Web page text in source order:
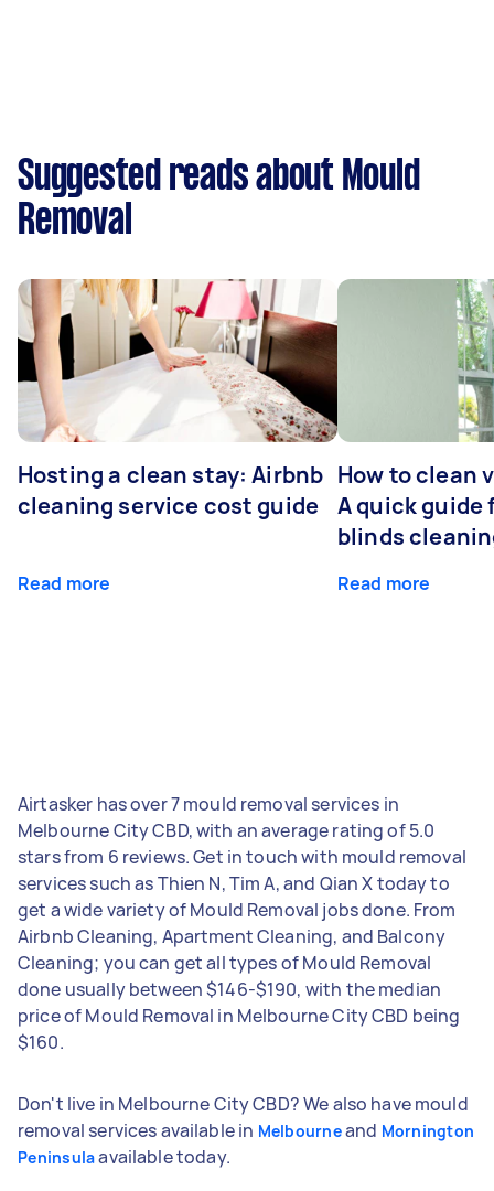
Suggested reads about Mould
Removal
Hosting a clean stay: Airbnb
cleaning service cost guide
Read more
How to clean
A quick guide
blinds
Read more
Airtasker has over 7 mould removal services in
Melbourne City CBD, with an average rating of 5.0
stars from 6 reviews. Get in touch with mould removal
services such as Thien N, Tim A, and Qian X today to
get a wide variety of Mould Removal jobs done. From
Airbnb Cleaning, Apartment Cleaning, and Balcony
Cleaning; you can get all types of Mould Removal
done usually between $146-$190, with the median
price of Mould Removal in Melbourne City CBD being
$160.
Don't live in Melbourne City CBD? We also have mould
removal services available in Melbourneand Mornington
Peninsulaavailable today.